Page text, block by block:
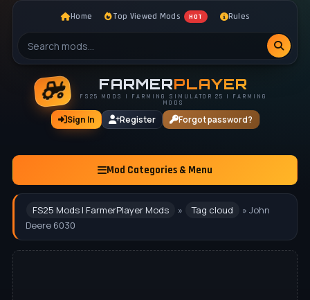
Home Top Viewed Mods HOT Rules
FARMERPLAYER
FS25 MODS | FARMING SIMULATOR 25 | FARMING
MODS
Sign In Register Forgot password?
Mod Categories & Menu
FS25 Mods | FarmerPlayer Mods » Tag cloud
» John
Deere 6030